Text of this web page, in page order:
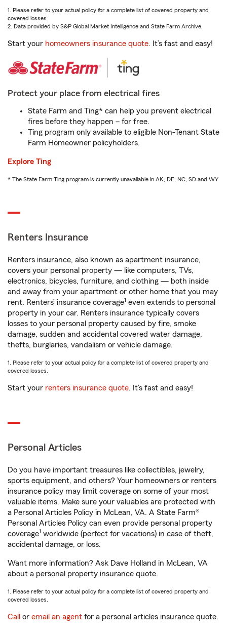
1. Please refer to your actual policy for a complete list of covered property and
covered losses.
2. Data provided by S&P Global Market Intelligence and State Farm Archive.
Start your homeowners insurance quote. It’s fast and easy!
Protect your place from electrical fires
State Farm and Ting* can help you prevent electrical
fires before they happen – for free.
Ting program only available to eligible Non-Tenant State
Farm Homeowner policyholders.
Explore Ting
* The State Farm Ting program is currently unavailable in AK, DE, NC, SD and WY
Renters Insurance
Renters insurance, also known as apartment insurance,
covers your personal property — like computers, TVs,
electronics, bicycles, furniture, and clothing — both inside
and away from your apartment or other home that you may
rent. Renters’ insurance coverage1 even extends to personal
property in your car. Renters insurance typically covers
losses to your personal property caused by fire, smoke
damage, sudden and accidental covered water damage,
thefts, burglaries, vandalism or vehicle damage.
1. Please refer to your actual policy for a complete list of covered property and
covered losses.
Start your renters insurance quote. It’s fast and easy!
Personal Articles
Do you have important treasures like collectibles, jewelry,
sports equipment, and others? Your homeowners or renters
insurance policy may limit coverage on some of your most
valuable items. Make sure your valuables are protected with
a Personal Articles Policy in McLean, VA. A State Farm®
Personal Articles Policy can even provide personal property
coverage1 worldwide (perfect for vacations) in case of theft,
accidental damage, or loss.
Want more information? Ask Dave Holland in McLean, VA
about a personal property insurance quote.
1. Please refer to your actual policy for a complete list of covered property and
covered losses.
Call or email an agent for a personal articles insurance quote.